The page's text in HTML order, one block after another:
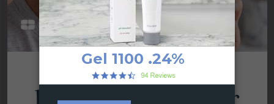
based xylitol is another dry mouth treatment
option that can easily fit into your lifestyle.
Share
You’ve Got